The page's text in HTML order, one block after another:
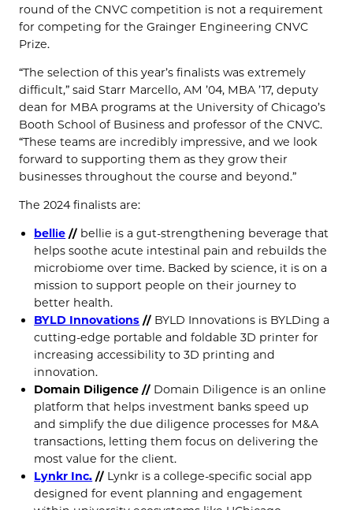
round of the CNVC competition is not a requirement
for competing for the Grainger Engineering CNVC
Prize.
“The selection of this year’s finalists was extremely
difficult,” said Starr Marcello, AM ’04, MBA ’17, deputy
dean for MBA programs at the University of Chicago’s
Booth School of Business and professor of the CNVC.
“These teams are incredibly impressive, and we look
forward to supporting them as they grow their
businesses throughout the course and beyond.”
The 2024 finalists are:
bellie // bellie is a gut-strengthening beverage that
helps soothe acute intestinal pain and rebuilds the
microbiome over time. Backed by science, it is on a
mission to support people on their journey to
better health.
BYLD Innovations // BYLD Innovations is BYLDing a
cutting-edge portable and foldable 3D printer for
increasing accessibility to 3D printing and
innovation.
Domain Diligence // Domain Diligence is an online
platform that helps investment banks speed up
and simplify the due diligence processes for M&A
transactions, letting them focus on delivering the
most value for the client.
Lynkr Inc. // Lynkr is a college-specific social app
designed for event planning and engagement